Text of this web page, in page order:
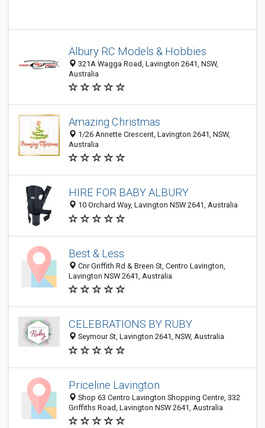
Albury RC Models & Hobbies
321A Wagga Road, Lavington 2641, NSW,
Australia
Amazing Christmas
1/26 Annette Crescent, Lavington 2641, NSW,
Australia
HIRE FOR BABY ALBURY
10 Orchard Way, Lavington NSW 2641, Australia
Best & Less
Cnr Griffith Rd & Breen St, Centro Lavington,
Lavington NSW 2641, Australia
CELEBRATIONS BY RUBY
Seymour St, Lavington 2641, NSW, Australia
Priceline Lavington
Shop 63 Centro Lavington Shopping Centre, 332
Griffiths Road, Lavington NSW 2641, Australia